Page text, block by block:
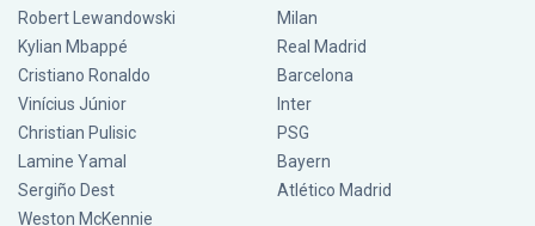
Robert Lewandowski
Kylian Mbappé
Cristiano Ronaldo
Vinícius Júnior
Christian Pulisic
Lamine Yamal
Sergiño Dest
Weston McKennie
Milan
Real Madrid
Barcelona
Inter
PSG
Bayern
Atlético Madrid